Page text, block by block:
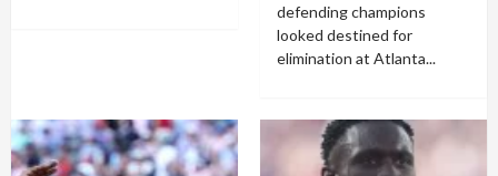
defending champions
looked destined for
elimination at Atlanta...